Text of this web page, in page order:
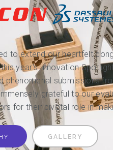
to extend our heartfelt
year's Innovation
phenomenal submissions
grateful to our
for their pivotal role in
GALLERY